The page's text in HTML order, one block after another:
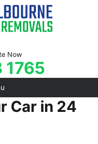
Now
1765
Car in 24